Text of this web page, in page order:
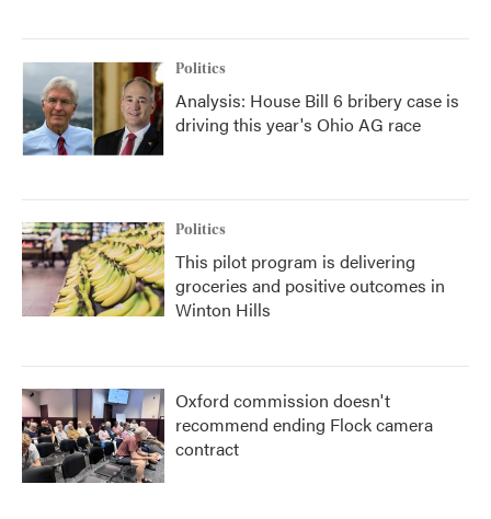
Politics
Analysis: House Bill 6 bribery case is
driving this year's Ohio AG race
Politics
This pilot program is delivering
groceries and positive outcomes in
Winton Hills
Oxford commission doesn't
recommend ending Flock camera
contract